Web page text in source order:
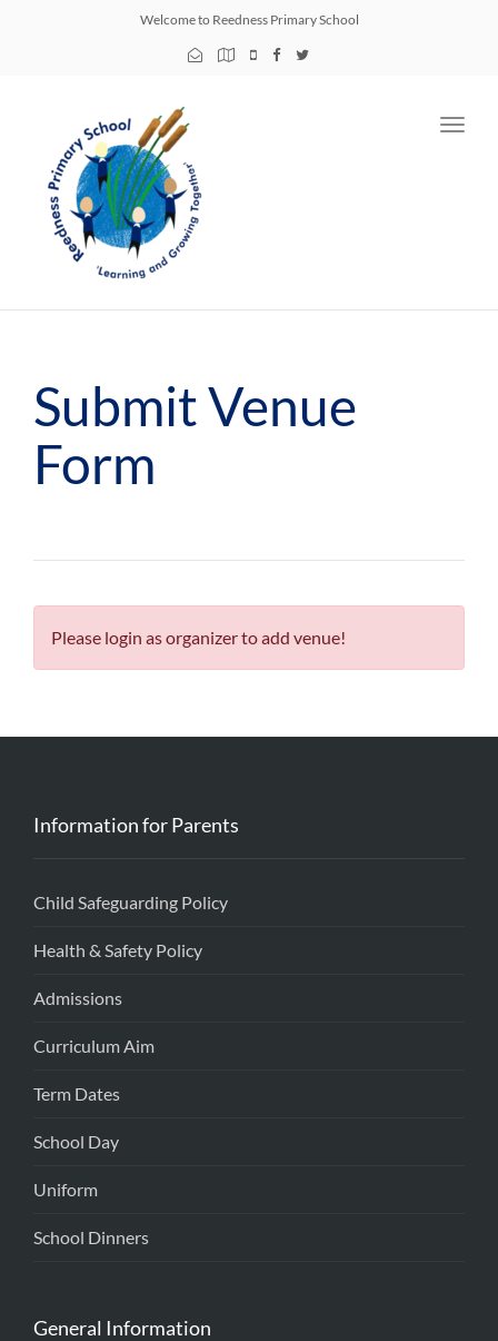
Welcome to Reedness Primary School
Submit Venue
Form
Please login as organizer to add venue!
Information for Parents
Child Safeguarding Policy
Health & Safety Policy
Admissions
Curriculum Aim
Term Dates
School Day
Uniform
School Dinners
General Information